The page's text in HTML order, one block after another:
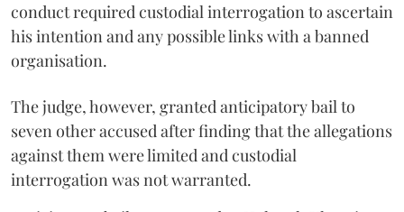
conduct required custodial interrogation to ascertain
his intention and any possible links with a banned
organisation.
The judge, however, granted anticipatory bail to
seven other accused after finding that the allegations
against them were limited and custodial
interrogation was not warranted.